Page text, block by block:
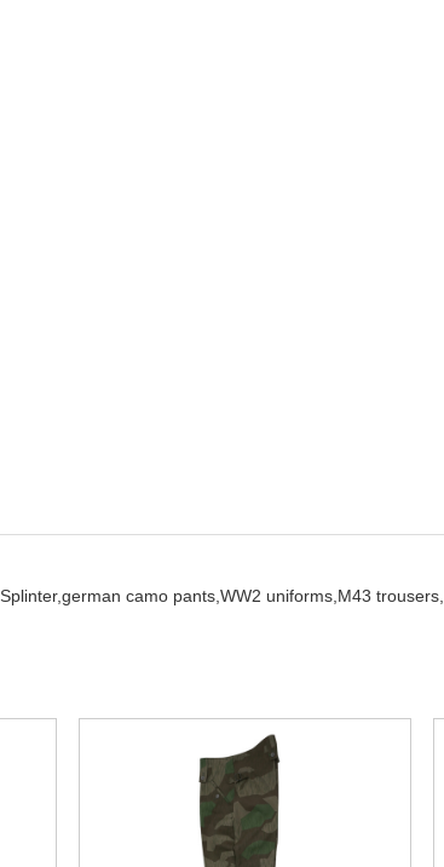
Splinter,german camo pants, WW2 uniforms, M43 trousers,